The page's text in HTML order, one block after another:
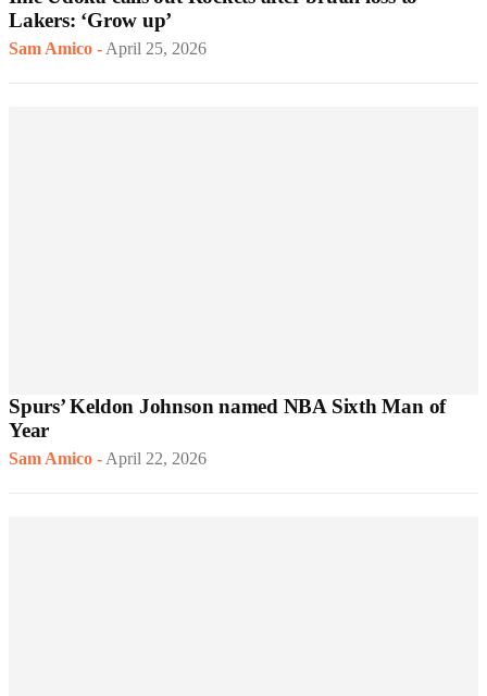
Lakers: ‘Grow up’
Sam Amico -April 25, 2026
Spurs’ Keldon Johnson named NBA Sixth Man of
Year
Sam Amico -April 22, 2026